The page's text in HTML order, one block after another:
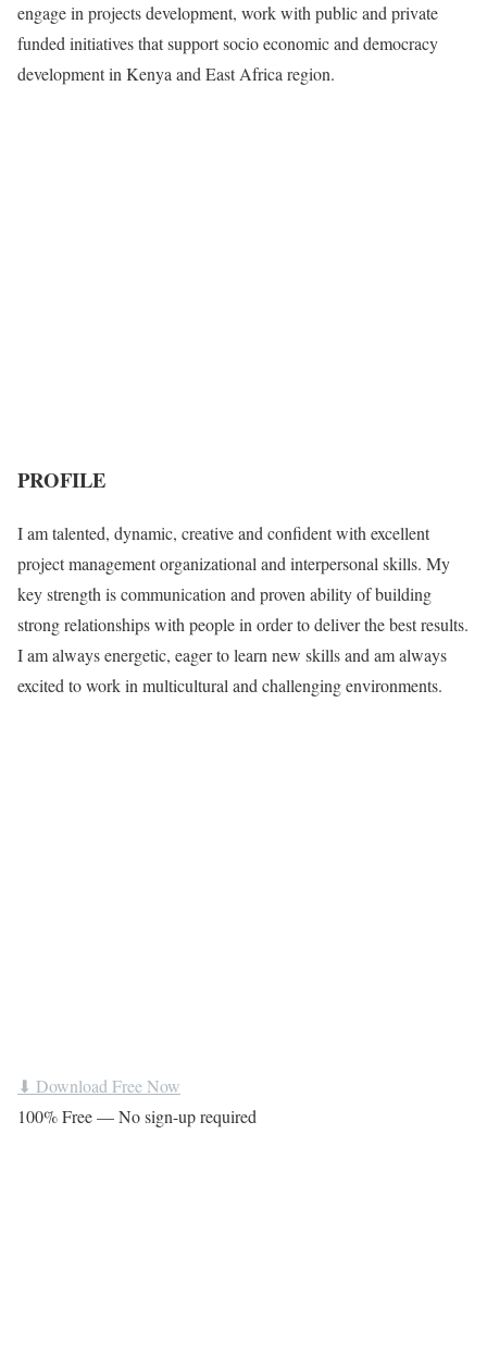
engage in projects development, work with public and private
funded initiatives that support socio economic and democracy
development in Kenya and East Africa region.
PROFILE
I am talented, dynamic, creative and confident with excellent
project management organizational and interpersonal skills. My
key strength is communication and proven ability of building
strong relationships with people in order to deliver the best results.
I am always energetic, eager to learn new skills and am always
excited to work in multicultural and challenging environments.
⬇ Download Free Now
100% Free — No sign-up required